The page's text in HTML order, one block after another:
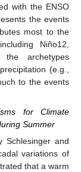
with the ENSO
the events
most to the
Niño12,
archetypes
(e.g.,
to the events
for Climate
Summer
Schlesinger and
variations of
that a warm